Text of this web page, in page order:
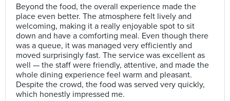
Beyond the food, the overall experience made the
place even better. The atmosphere felt lively and
welcoming, making it a really enjoyable spot to sit
down and have a comforting meal. Even though there
was a queue, it was managed very efficiently and
moved surprisingly fast. The service was excellent as
well — the staff were friendly, attentive, and made the
whole dining experience feel warm and pleasant.
Despite the crowd, the food was served very quickly,
which honestly impressed me.